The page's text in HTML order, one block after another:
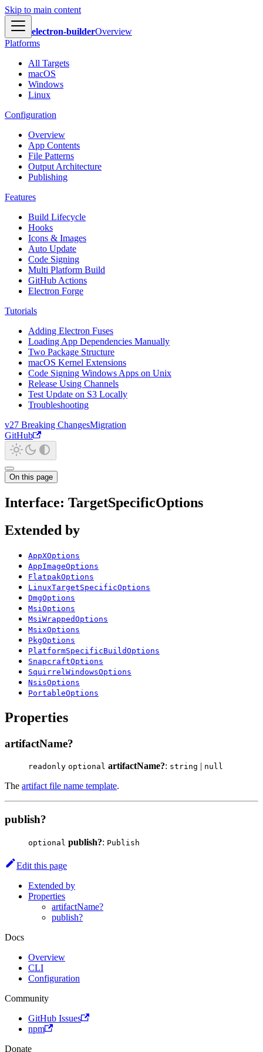
Skip to main content
electron-builderOverview
Platforms
All Targets
macOS
Windows
Linux
Configuration
Overview
App Contents
File Patterns
Output Architecture
Publishing
Features
Build Lifecycle
Hooks
Icons & Images
Auto Update
Code Signing
Multi Platform Build
GitHub Actions
Electron Forge
Tutorials
Adding Electron Fuses
Loading App Dependencies Manually
Two Package Structure
macOS Kernel Extensions
Code Signing Windows Apps on Unix
Release Using Channels
Test Update on S3 Locally
Troubleshooting
v27 Breaking ChangesMigration
GitHub
On this page
Interface: TargetSpecificOptions
Extended by
AppXOptions
AppImageOptions
FlatpakOptions
LinuxTargetSpecificOptions
DmgOptions
MsiOptions
MsiWrappedOptions
MsixOptions
PkgOptions
PlatformSpecificBuildOptions
SnapcraftOptions
SquirrelWindowsOptions
NsisOptions
PortableOptions
Properties
artifactName?
readonly optional artifactName?: string | null
The artifact file name template.
publish?
optional publish?: Publish
Edit this page
Extended by
Properties
artifactName?
publish?
Docs
Overview
CLI
Configuration
Community
GitHub Issues
npm
Donate